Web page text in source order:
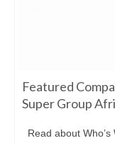
Featured
Super Group
Read about